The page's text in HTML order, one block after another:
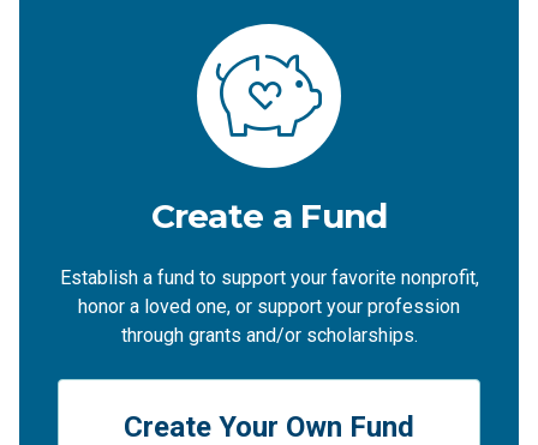
Create a Fund
Establish a fund to support your favorite nonprofit,
honor a loved one, or support your profession
through grants and/or scholarships.
Create Your Own Fund